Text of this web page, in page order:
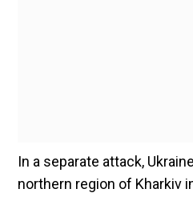
In a separate attack,
northern region of Kharkiv